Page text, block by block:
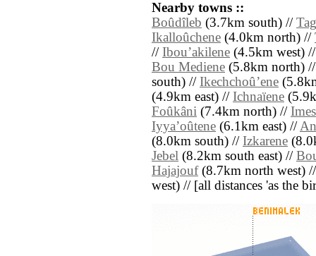
Nearby towns ::
Boûdîleb (3.7km south) //
Ikalloûchene (4.0km north) //
// Ibouʼakilene (4.5km west)
Bou Mediene (5.8km north)
south) // Ikechchoûʼene
(4.9km east) // Ichnaïene
Foûkâni (7.4km north) //
Iyyaʼoûtene (6.1km east) //
(8.0km south) // Izkarene
Jebel (8.2km south east) //
Hajajouf(8.7km north west)
west) // [all distances 'as the